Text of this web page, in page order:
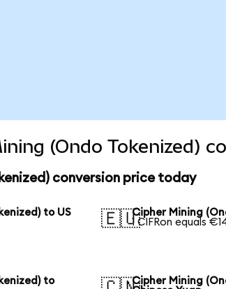
(Ondo Tokenized)
conversion price today
to US
🇪🇺Cipher Mining
1 CIFRon equals
to
Cipher Mining